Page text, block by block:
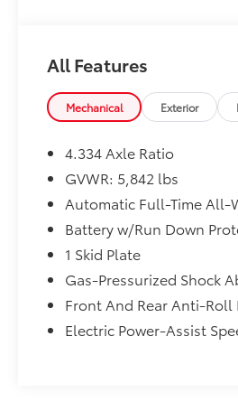
- Accident Free Carfax!!
- Alloy wheels / Premium
- Backup Camera
- Bluetooth®, Hands-Free
- Keyless Entry
- Navigation
- Security System
- Star Safety System with
Technologies
- Sunroof / Panoramic Roof
- We will buy your car and
it, even if you don't buy
Powered by a robust 3.5L
All Features
Mechanical Exterior
4.334 Axle Ratio
GVWR: 5,842 lbs
Automatic Full-Time All-
Battery w/Run Down
1 Skid Plate
Gas-Pressurized Shock
Front And Rear Anti-Roll
Electric Power-Assist